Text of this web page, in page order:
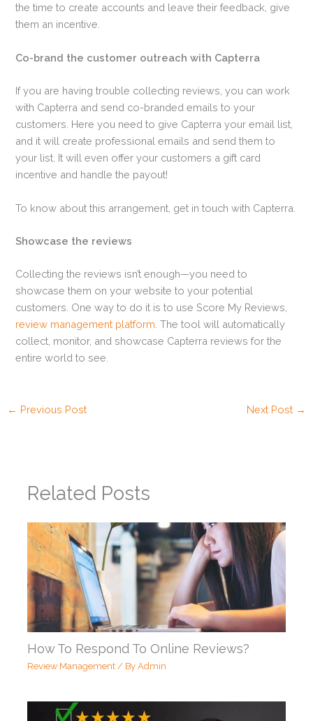
the time to create accounts and leave their feedback, give
them an incentive.
Co-brand the customer outreach with Capterra
If you are having trouble collecting reviews, you can work
with Capterra and send co-branded emails to your
customers. Here you need to give Capterra your email list,
and it will create professional emails and send them to
your list. It will even offer your customers a gift card
incentive and handle the payout!
To know about this arrangement, get in touch with Capterra.
Showcase the reviews
Collecting the reviews isn’t enough—you need to
showcase them on your website to your potential
customers. One way to do it is to use Score My Reviews,
review management platform . The tool will automatically
collect, monitor, and showcase Capterra reviews for the
entire world to see.
← Previous Post Next Post →
Related Posts
How To Respond To Online Reviews?
Review Management / ByAdmin